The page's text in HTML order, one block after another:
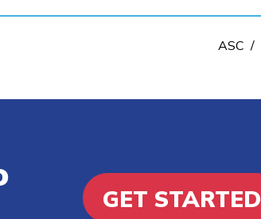
ASC /
GET STARTED